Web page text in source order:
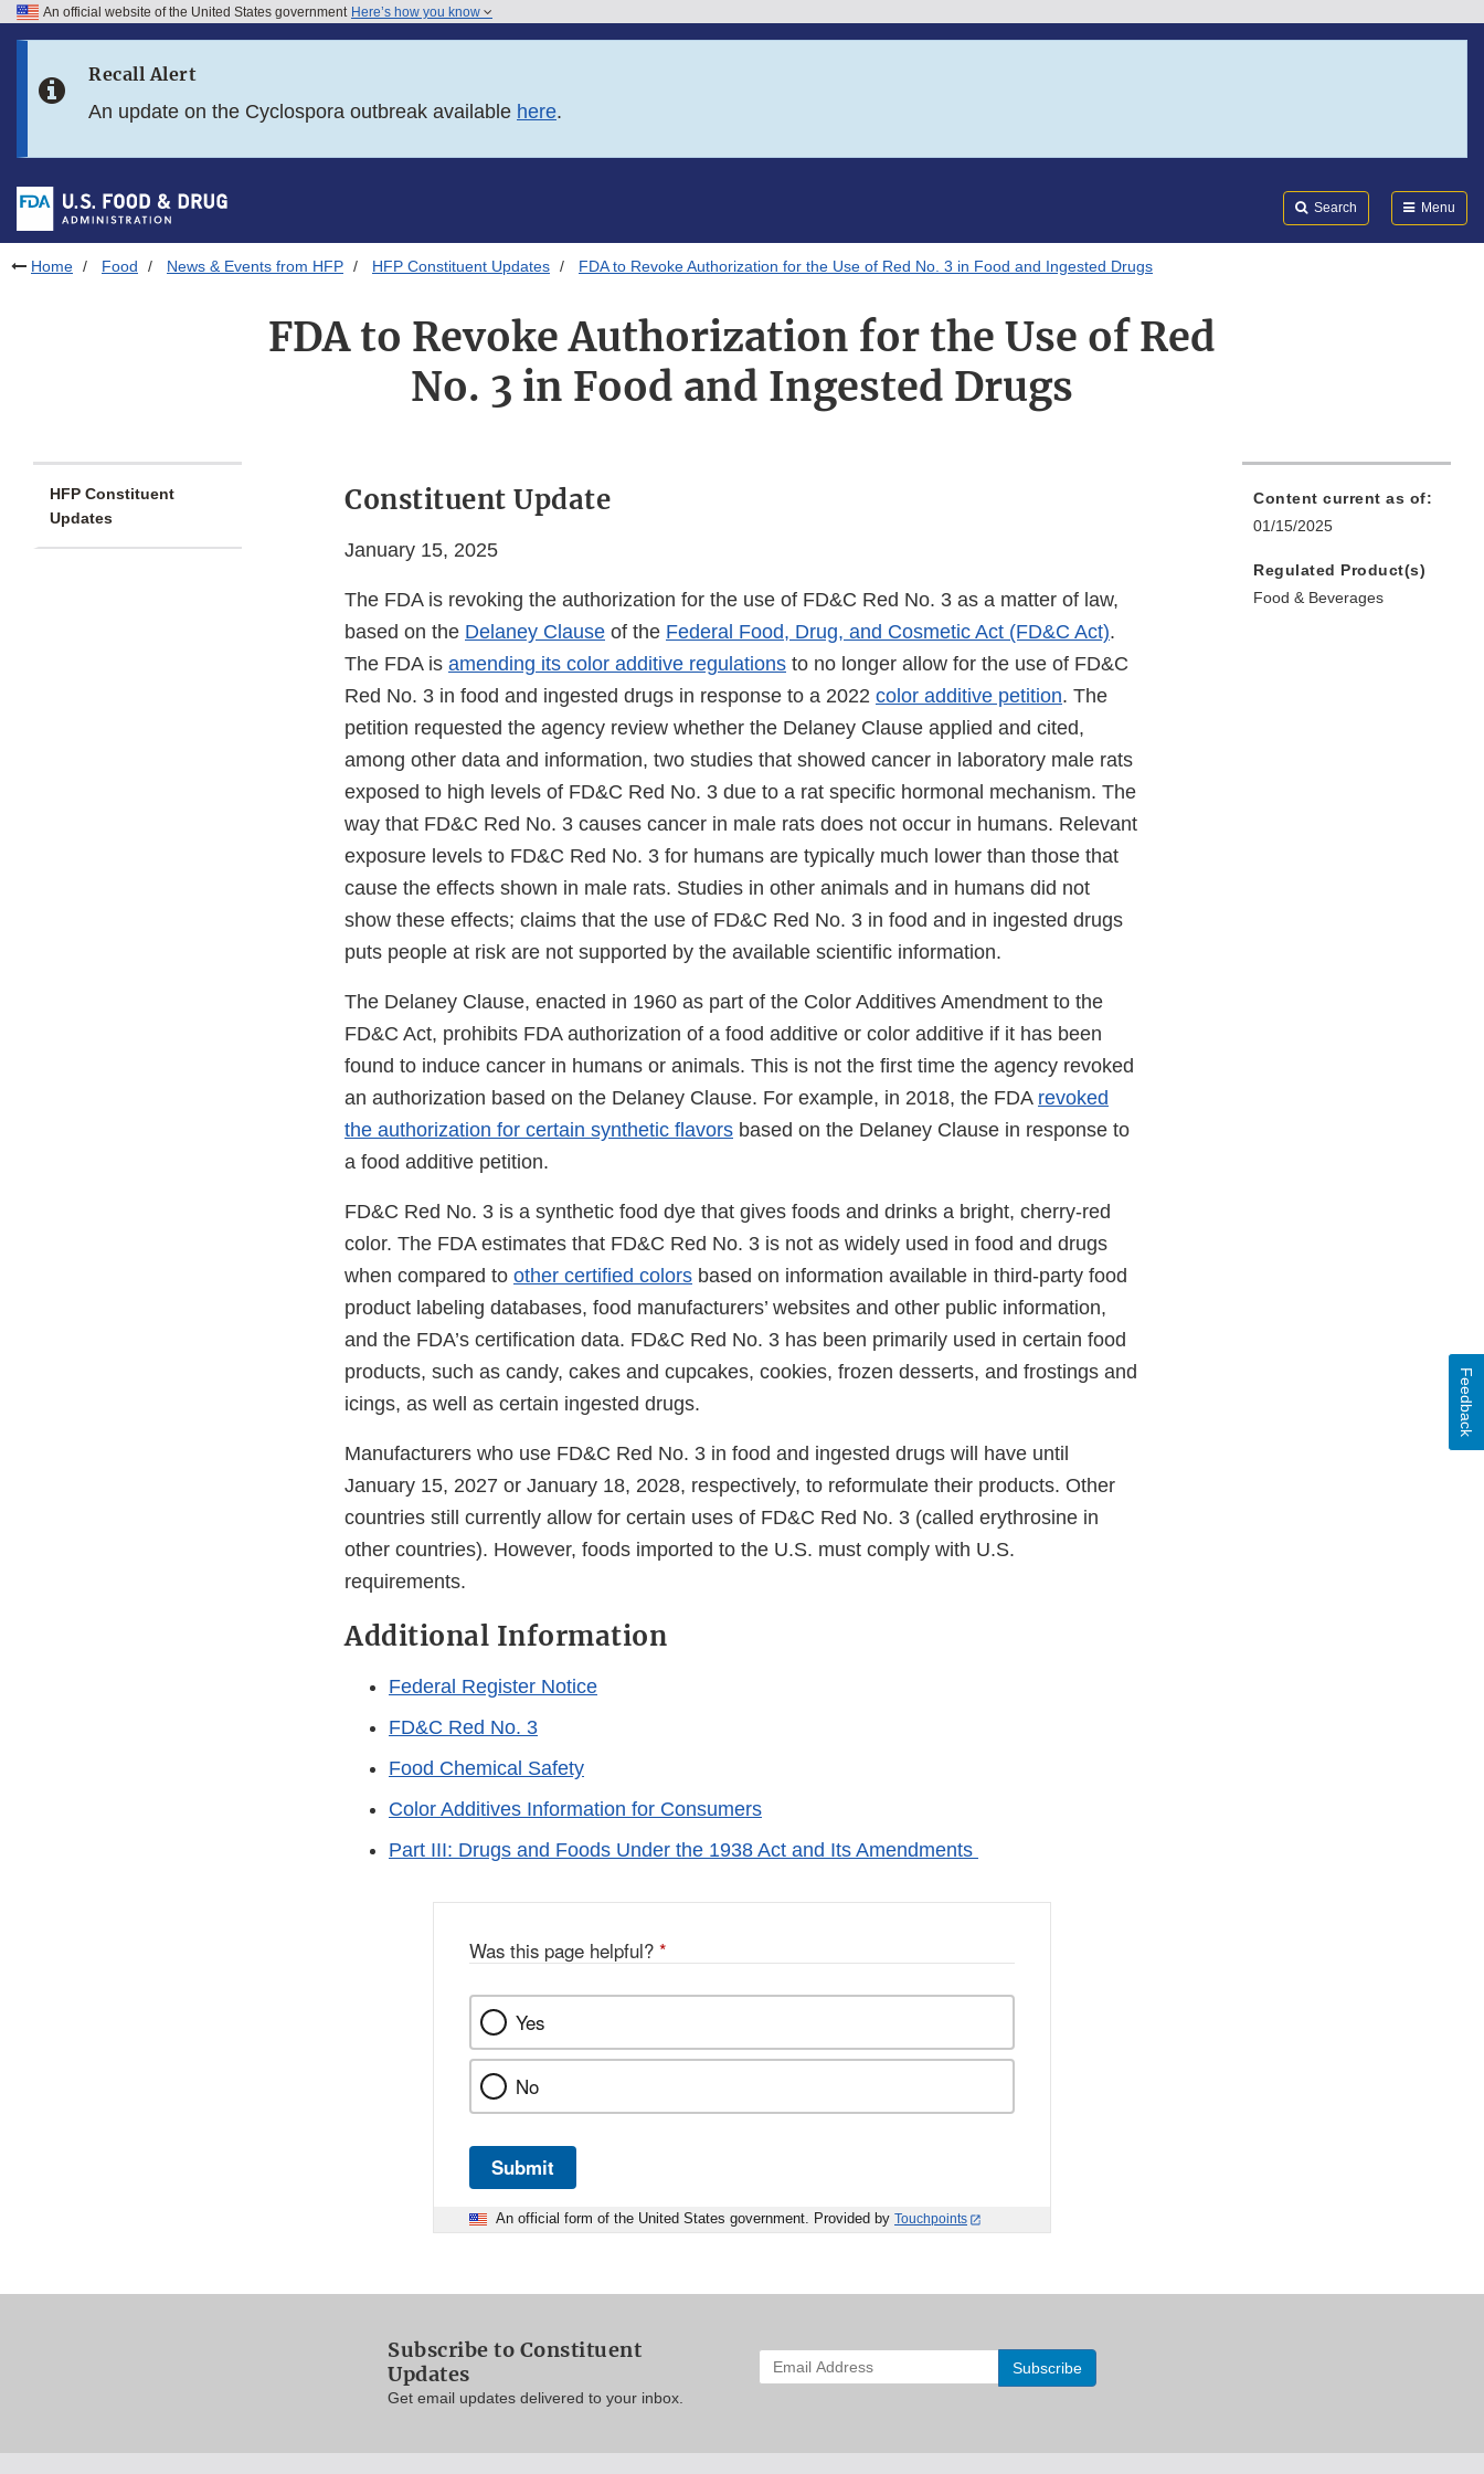
Skip to FDA Search
Skip to footer links
An official website of the United States government Here’s how you know
Recall Alert
An update on the Cyclospora outbreak available here.
Search Menu
Home Food News & Events from HFP HFP Constituent Updates FDA to Revoke Authorization for the Use of Red No. 3 in Food and Ingested Drugs
FDA to Revoke Authorization for the Use of Red
No. 3 in Food and Ingested Drugs
HFP Constituent
Updates
Constituent Update
January 15, 2025
The FDA is revoking the authorization for the use of FD&C Red No. 3 as a matter of law,
based on the Delaney Clause of the Federal Food, Drug, and Cosmetic Act (FD&C Act).
The FDA is amending its color additive regulations to no longer allow for the use of FD&C
Red No. 3 in food and ingested drugs in response to a 2022 color additive petition. The
petition requested the agency review whether the Delaney Clause applied and cited,
among other data and information, two studies that showed cancer in laboratory male rats
exposed to high levels of FD&C Red No. 3 due to a rat specific hormonal mechanism. The
way that FD&C Red No. 3 causes cancer in male rats does not occur in humans. Relevant
exposure levels to FD&C Red No. 3 for humans are typically much lower than those that
cause the effects shown in male rats. Studies in other animals and in humans did not
show these effects; claims that the use of FD&C Red No. 3 in food and in ingested drugs
puts people at risk are not supported by the available scientific information.
The Delaney Clause, enacted in 1960 as part of the Color Additives Amendment to the
FD&C Act, prohibits FDA authorization of a food additive or color additive if it has been
found to induce cancer in humans or animals. This is not the first time the agency revoked
an authorization based on the Delaney Clause. For example, in 2018, the FDA revoked
the authorization for certain synthetic flavors based on the Delaney Clause in response to
a food additive petition.
FD&C Red No. 3 is a synthetic food dye that gives foods and drinks a bright, cherry-red
color. The FDA estimates that FD&C Red No. 3 is not as widely used in food and drugs
when compared to other certified colors based on information available in third-party food
product labeling databases, food manufacturers’ websites and other public information,
and the FDA’s certification data. FD&C Red No. 3 has been primarily used in certain food
products, such as candy, cakes and cupcakes, cookies, frozen desserts, and frostings and
icings, as well as certain ingested drugs.
Manufacturers who use FD&C Red No. 3 in food and ingested drugs will have until
January 15, 2027 or January 18, 2028, respectively, to reformulate their products. Other
countries still currently allow for certain uses of FD&C Red No. 3 (called erythrosine in
other countries). However, foods imported to the U.S. must comply with U.S.
requirements.
Additional Information
Federal Register Notice
FD&C Red No. 3
Food Chemical Safety
Color Additives Information for Consumers
Part III: Drugs and Foods Under the 1938 Act and Its Amendments
Content current as of:
01/15/2025
Regulated Product(s)
Food & Beverages
Was this page helpful? *
Yes
No
Submit
An official form of the United States government. Provided by Touchpoints
Feedback
Subscribe to Constituent
Updates
Get email updates delivered to your inbox.
Enter
your